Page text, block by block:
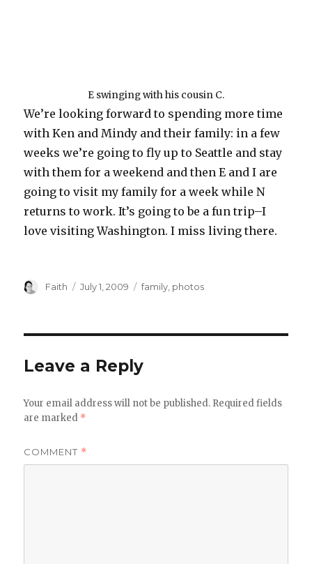
E swinging with his cousin C.
We’re looking forward to spending more time
with Ken and Mindy and their family: in a few
weeks we’re going to fly up to Seattle and stay
with them for a weekend and then E and I are
going to visit my family for a week while N
returns to work. It’s going to be a fun trip–I
love visiting Washington. I miss living there.
Author
Faith
Posted
July 1, 2009 Categories
family photos
Leave a Reply
Your email address will not be published. Required fields
are marked *
COMMENT *